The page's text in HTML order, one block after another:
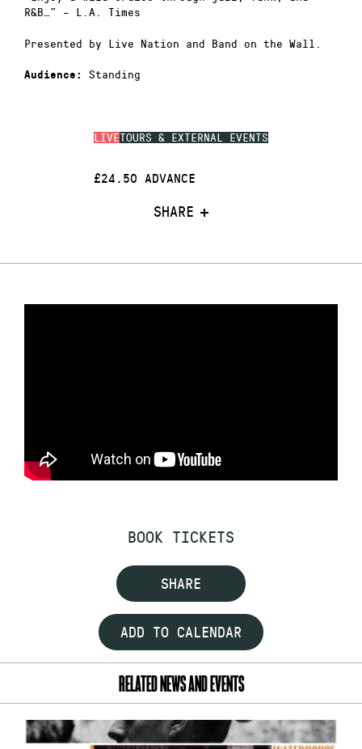
LIVETOURS & EXTERNAL EVENTS
£24.50 ADVANCE
SHARE
R&B…” – L.A. Times
Presented by Live Nation and Band on the Wall.
Audience: Standing
BOOK TICKETS
SHARE
ADD TO CALENDAR
RELATED NEWS AND EVENTS